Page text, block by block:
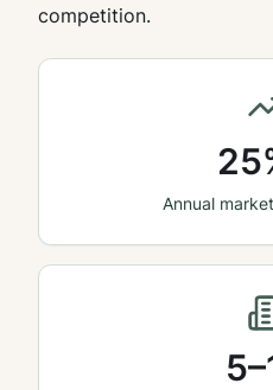
competition.
Annual